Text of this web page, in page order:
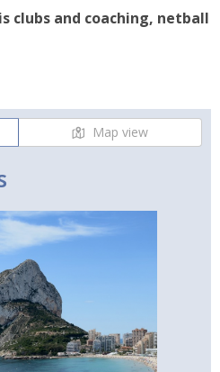
clubs and coaching, netball
Map view